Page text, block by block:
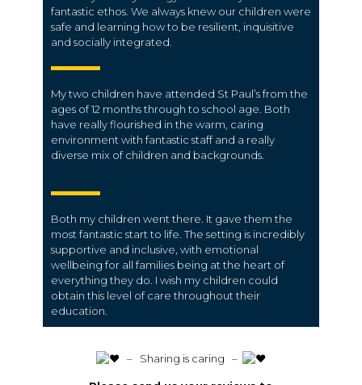
fantastic ethos. We always knew our children were
safe and learning how to be resilient, inquisitive
and socially integrated.
My two children have attended St Paul’s from the
ages of 12 months through to school age. Both
have really flourished in the warm, caring
environment with fantastic staff and a really
diverse mix of children and backgrounds.
Both my children went there. It gave them the
most fantastic start to life. The setting is incredibly
supportive and inclusive, with emotional
wellbeing for all families being at the heart of
everything they do. I wish my children could
obtain this level of care throughout their
education.
️ – Sharing is caring –